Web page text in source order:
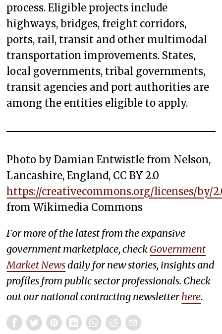
process. Eligible projects include
highways, bridges, freight corridors,
ports, rail, transit and other multimodal
transportation improvements. States,
local governments, tribal governments,
transit agencies and port authorities are
among the entities eligible to apply.
Photo by Damian Entwistle from Nelson,
Lancashire, England, CC BY 2.0
https://creativecommons.org/licenses/by/
from Wikimedia Commons
For more of the latest from the expansive
government marketplace, check Government
Market Newsdaily for new stories, insights and
profiles from public sector professionals. Check
out our national contracting newsletterhere.